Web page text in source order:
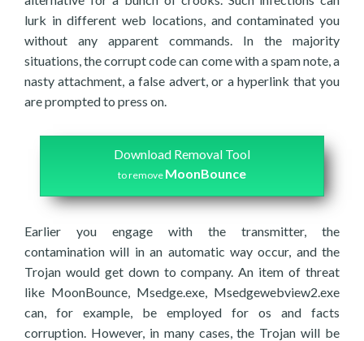
lurk in different web locations, and contaminated you
without any apparent commands. In the majority
situations, the corrupt code can come with a spam note, a
nasty attachment, a false advert, or a hyperlink that you
are prompted to press on.
Download Removal Tool
to remove MoonBounce
Earlier you engage with the transmitter, the
contamination will in an automatic way occur, and the
Trojan would get down to company. An item of threat
like MoonBounce, Msedge.exe, Msedgewebview2.exe
can, for example, be employed for os and facts
corruption. However, in many cases, the Trojan will be